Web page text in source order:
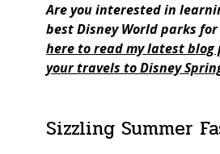
Are you interested in
best Disney World parks
here to read my latest blog
your travels to Disney
Sizzling Summer